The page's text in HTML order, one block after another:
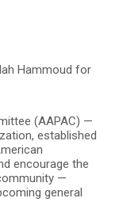
Hammoud for
(AAPAC) —
established
encourage the
—
general